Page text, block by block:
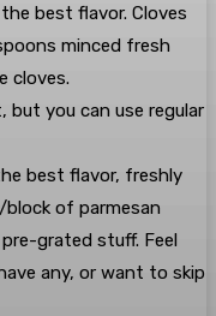
best flavor. Cloves
minced fresh
cloves.
but you can use regular
best flavor, freshly
of parmesan
grated stuff. Feel
any, or want to skip